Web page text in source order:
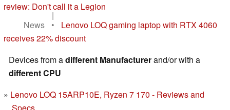
review: Don't call it a Legion
|
News
•
Lenovo LOQ gaming laptop with RTX 4060
receives 22% discount
Devices from adifferent Manufacturerand/or with a
different CPU
Lenovo LOQ 15ARP10E, Ryzen 7 170 - Reviews and